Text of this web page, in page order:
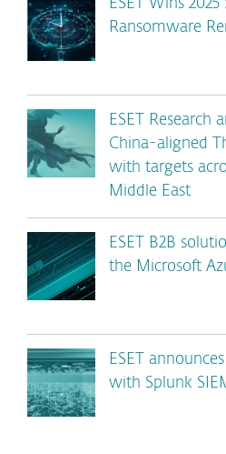
ESET Wins
Ransomware
ESET Research
China-aligned
with targets
Middle East
ESET B2B
the Microsoft
ESET
with Splunk